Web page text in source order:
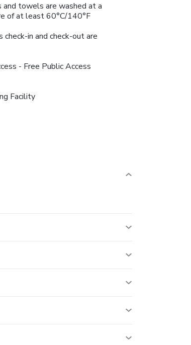
and towels are washed at a
of at least 60°C/140°F
check-in and check-out are
- Free Public Access
Facility